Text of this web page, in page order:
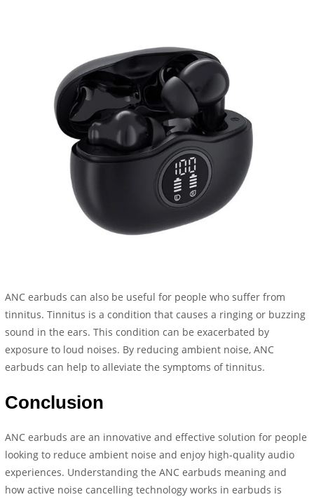
ANC earbuds can also be useful for people who suffer from
tinnitus. Tinnitus is a condition that causes a ringing or buzzing
sound in the ears. This condition can be exacerbated by
exposure to loud noises. By reducing ambient noise, ANC
earbuds can help to alleviate the symptoms of tinnitus.
Conclusion
ANC earbuds are an innovative and effective solution for people
looking to reduce ambient noise and enjoy high-quality audio
experiences. Understanding the ANC earbuds meaning and
how active noise cancelling technology works in earbuds is